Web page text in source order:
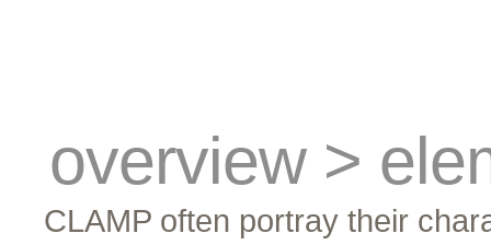
overview >
CLAMP often portray their